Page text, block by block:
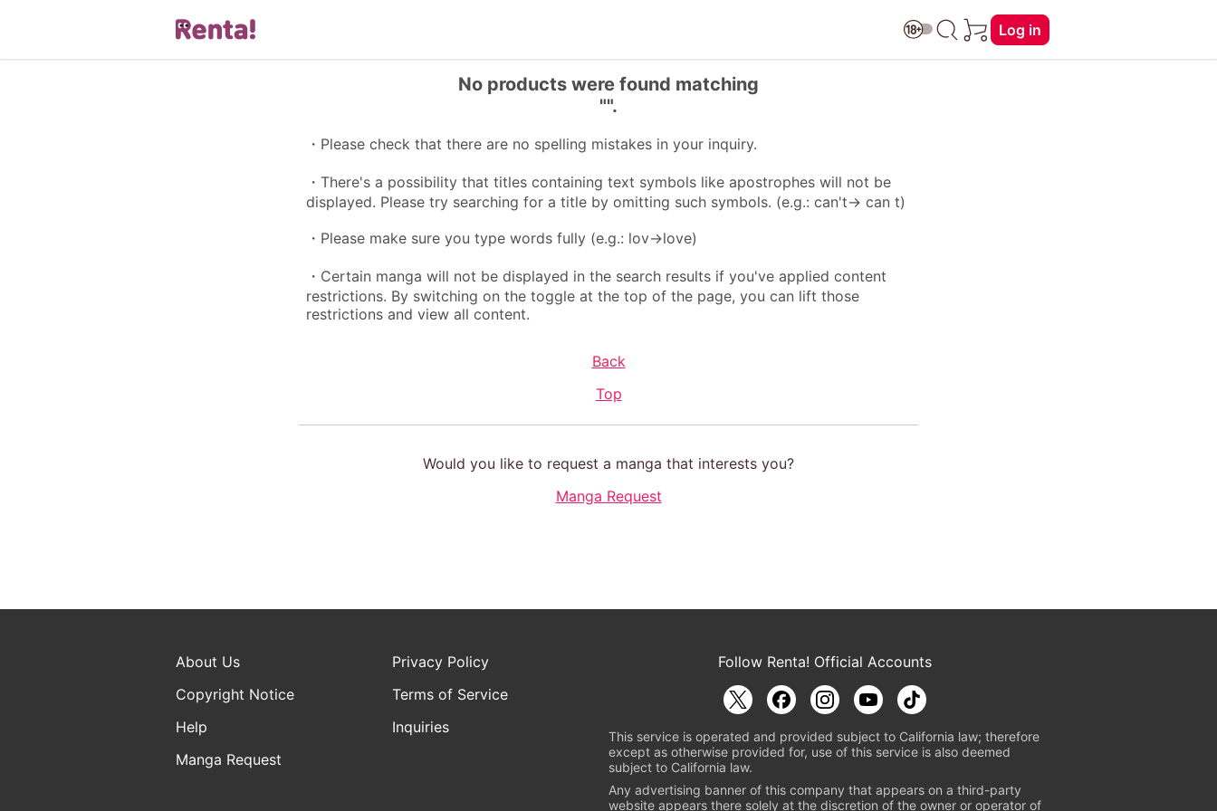
Log in
No products were found matching
"".
・Please check that there are no spelling mistakes in your inquiry.
・There's a possibility that titles containing text symbols like apostrophes will not be
displayed. Please try searching for a title by omitting such symbols. (e.g.: can't→ can t)
・Please make sure you type words fully (e.g.: lov→love)
・Certain manga will not be displayed in the search results if you've applied content
restrictions. By switching on the toggle at the top of the page, you can lift those
restrictions and view all content.
Back
Top
Would you like to request a manga that interests you?
Manga Request
About Us
Privacy Policy
Copyright Notice
Terms of Service
Help
Inquiries
Manga Request
Follow Renta! Official Accounts
This service is operated and provided subject to California law; therefore
except as otherwise provided for, use of this service is also deemed
subject to California law.
Any advertising banner of this company that appears on a third-party
website appears there solely at the discretion of the owner or operator of